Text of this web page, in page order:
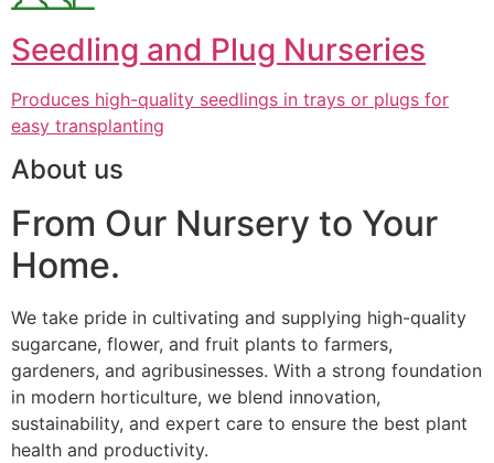
Seedling and Plug Nurseries
Produces high-quality seedlings in trays or plugs for
easy transplanting
About us
From Our Nursery to Your
Home.
We take pride in cultivating and supplying high-quality
sugarcane, flower, and fruit plants to farmers,
gardeners, and agribusinesses. With a strong foundation
in modern horticulture, we blend innovation,
sustainability, and expert care to ensure the best plant
health and productivity.